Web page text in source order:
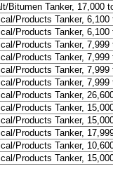
Bitumen Tanker, 17,000
Products Tanker, 6,100
Products Tanker, 6,100
Products Tanker, 7,999
Products Tanker, 7,999
Products Tanker, 7,999
Products Tanker, 7,999
Products Tanker,
Products Tanker,
Products Tanker,
Products Tanker,
Products Tanker,
Products Tanker,